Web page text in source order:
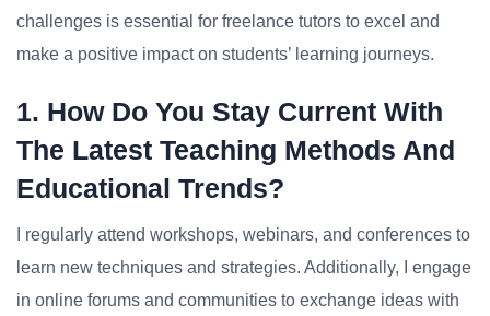
challenges is essential for freelance tutors to excel and
make a positive impact on students’ learning journeys.
1. How Do You Stay Current With
The Latest Teaching Methods And
Educational Trends?
I regularly attend workshops, webinars, and conferences to
learn new techniques and strategies. Additionally, I engage
in online forums and communities to exchange ideas with